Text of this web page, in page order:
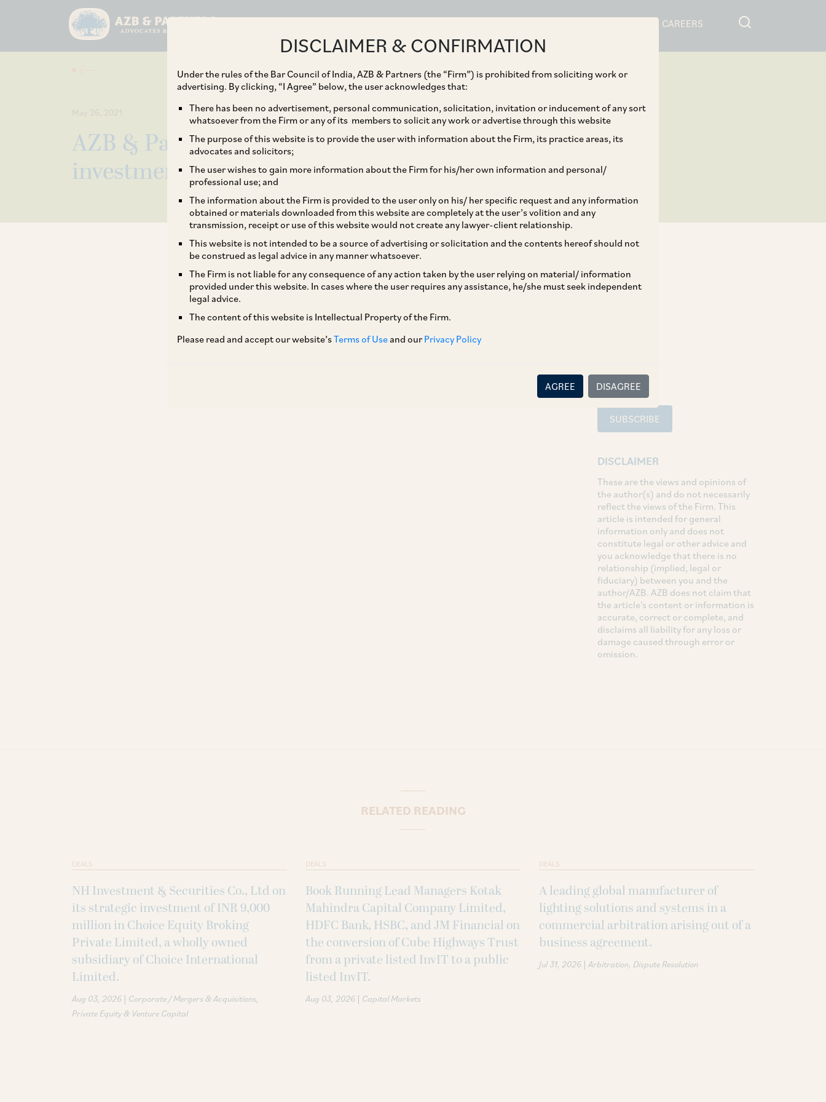
CAREERS
DISCLAIMER & CONFIRMATION
Under the rules of the Bar Council of India, AZB & Partners (the “Firm”) is prohibited from soliciting work or
advertising. By clicking, “I Agree” below, the user acknowledges that:
There has been no advertisement, personal communication, solicitation, invitation or inducement of any sort
whatsoever from the Firm or any of its members to solicit any work or advertise through this website
The purpose of this website is to provide the user with information about the Firm, its practice areas, its
advocates and solicitors;
The user wishes to gain more information about the Firm for his/her own information and personal/
professional use; and
The information about the Firm is provided to the user only on his/ her specific request and any information
obtained or materials downloaded from this website are completely at the user’s volition and any
transmission, receipt or use of this website would not create any lawyer-client relationship.
This website is not intended to be a source of advertising or solicitation and the contents hereof should not
be construed as legal advice in any manner whatsoever.
The Firm is not liable for any consequence of any action taken by the user relying on material/ information
provided under this website. In cases where the user requires any assistance, he/she must seek independent
legal advice.
The content of this website is Intellectual Property of the Firm.
Please read and accept our website’sTerms of Useand ourPrivacy Policy
AGREE DISAGREE
May 26, 2021
AZB & Partners acts on Amazon
investment in M1xchange
TAGS
SUBSCRIBE
DISCLAIMER
These are the views and opinions of
the author(s) and do not necessarily
reflect the views of the Firm. This
article is intended for general
information only and does not
constitute legal or other advice and
you acknowledge that there is no
relationship (implied, legal or
fiduciary) between you and the
author/AZB. AZB does not claim that
the article's content or information is
accurate, correct or complete, and
disclaims all liability for any loss or
damage caused through error or
omission.
RELATED READING
DEALS
NH Investment & Securities Co., Ltd on
its strategic investment of INR 9,000
million in Choice Equity Broking
Private Limited, a wholly owned
subsidiary of Choice International
Limited.
Aug 03, 2026 | Corporate / Mergers & Acquisitions
Private Equity & Venture Capital
DEALS
Book Running Lead Managers Kotak
Mahindra Capital Company Limited,
HDFC Bank, HSBC, and JM Financial on
the conversion of Cube Highways Trust
from a private listed InvIT to a public
listed InvIT.
Aug 03, 2026 | Capital Markets
DEALS
A leading global manufacturer of
lighting solutions and systems in a
commercial arbitration arising out of a
business agreement.
Jul 31, 2026 | Arbitration Dispute Resolution